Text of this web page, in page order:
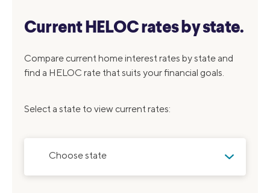
Current HELOC rates by state.
Compare current home interest rates by state and
find a HELOC rate that suits your financial goals.
Select a state to view current rates:
Choose state